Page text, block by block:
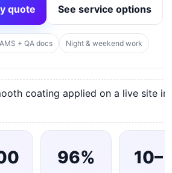
quote See service options
+ QA docs Night & weekend work
coating applied on a live site in
96%
10–